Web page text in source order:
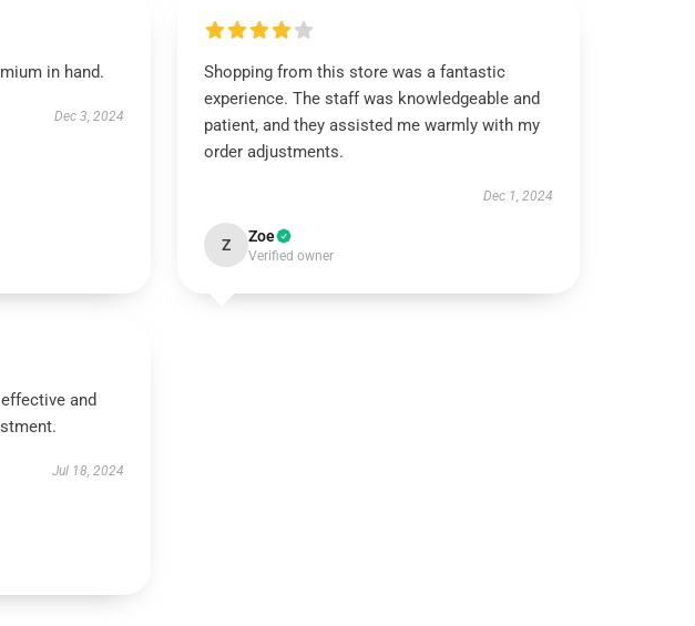
in hand.
Dec 3, 2024
Shopping from this store was a fantastic
experience. The staff was knowledgeable and
patient, and they assisted me warmly with my
order adjustments.
Dec 1, 2024
Z Zoe
Verified owner
and
Jul 18, 2024